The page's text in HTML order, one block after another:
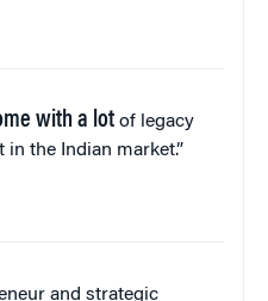
with a lot of legacy
the Indian market.”
and strategic